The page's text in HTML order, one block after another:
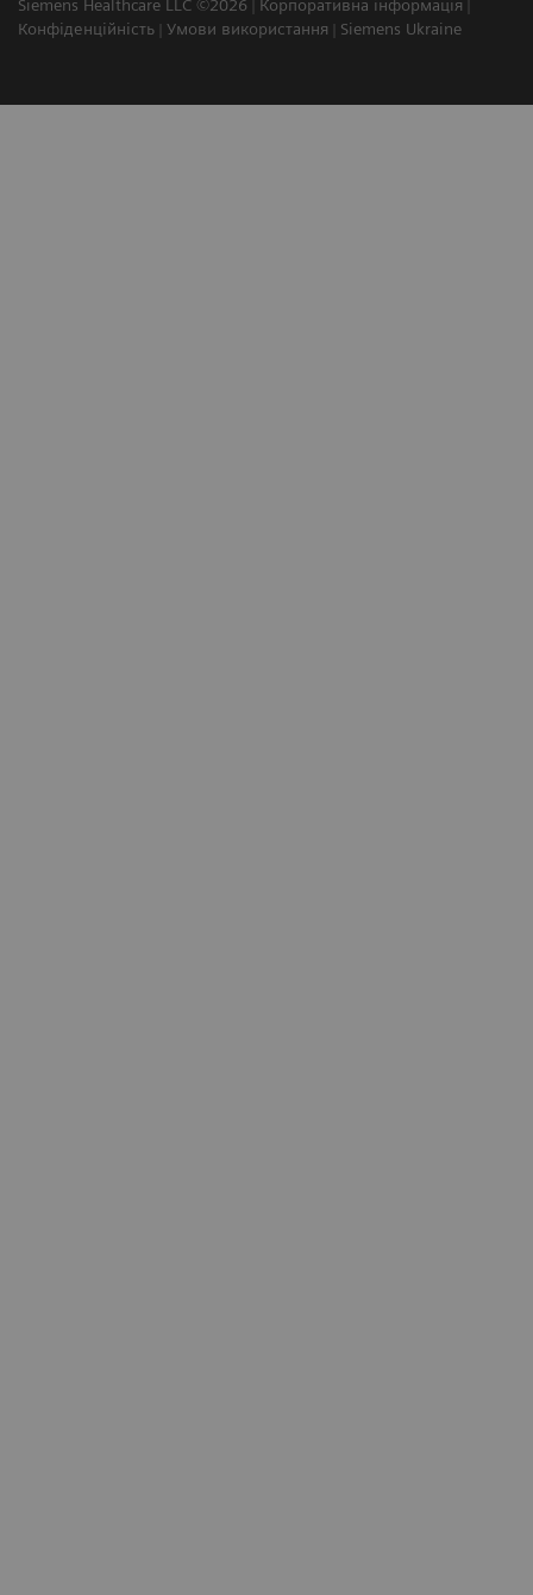
Siemens Healthcare LLC ©2026
Корпоративна інформація
Конфіденційність
Умови використання Siemens Ukraine